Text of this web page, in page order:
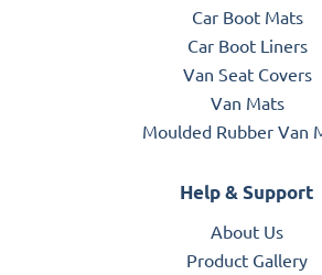
Car Boot Mats
Car Boot Liners
Van Seat Covers
Van Mats
Moulded Rubber Van
Help & Support
About Us
Product Gallery